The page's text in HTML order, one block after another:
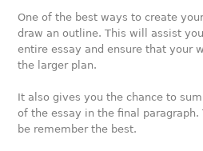
One of the best ways to create
draw an outline. This will assist
entire essay and ensure that your
the larger plan.
It also gives you the chance to
of the essay in the final paragraph.
be remember the best.